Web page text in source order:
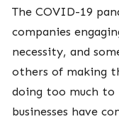
The COVID-19
companies
necessity, and
others of making
doing too much
businesses have